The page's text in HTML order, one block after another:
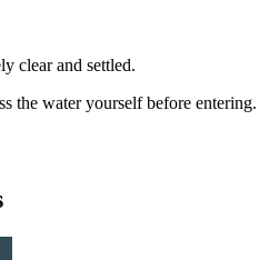
clear and settled.
the water yourself before entering.